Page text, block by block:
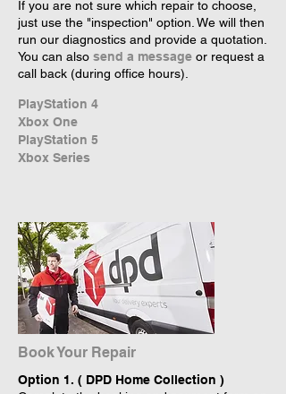
If you are not sure which repair to choose,
just use the "inspection" option. We will then
run our diagnostics and provide a quotation.
You can also send a message or request a
call back (during office hours).
PlayStation 4
Xbox One
PlayStation 5
Xbox Series
Book Your Repair
Option 1. ( DPD Home Collection )